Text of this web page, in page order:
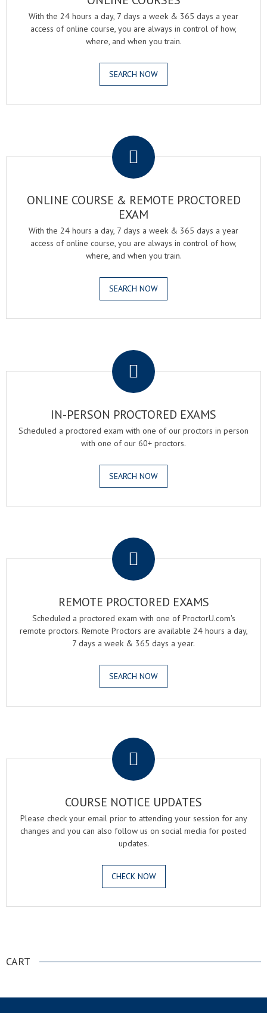
With the 24 hours a day, 7 days a week & 365 days a year
access of online course, you are always in control of how,
where, and when you train.
SEARCH NOW
ONLINE COURSE & REMOTE PROCTORED
EXAM
With the 24 hours a day, 7 days a week & 365 days a year
access of online course, you are always in control of how,
where, and when you train.
SEARCH NOW
IN-PERSON PROCTORED EXAMS
Scheduled a proctored exam with one of our proctors in person
with one of our 60+ proctors.
SEARCH NOW
REMOTE PROCTORED EXAMS
Scheduled a proctored exam with one of ProctorU.com's
remote proctors. Remote Proctors are available 24 hours a day,
7 days a week & 365 days a year.
SEARCH NOW
COURSE NOTICE UPDATES
Please check your email prior to attending your session for any
changes and you can also follow us on social media for posted
updates.
CHECK NOW
CART